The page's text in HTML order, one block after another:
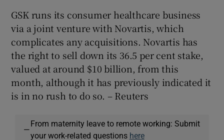
GSK runs its consumer healthcare business
via a joint venture with Novartis, which
complicates any acquisitions. Novartis has
the right to sell down its 36.5 per cent stake,
valued at around $10 billion, from this
month, although it has previously indicated it
is in no rush to do so. – Reuters
—
From maternity leave to remote working: Submit
your work-related questions here